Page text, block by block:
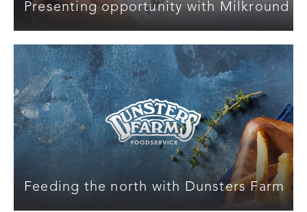
Presenting opportunity with Milkround
Feeding the north with Dunsters Farm